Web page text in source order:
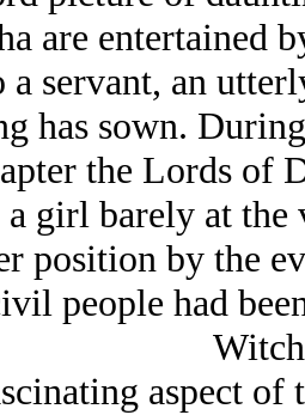
are entertained
a servant, an
has sown.
the Lords of
a girl barely at the
position by the
people had
aspect of